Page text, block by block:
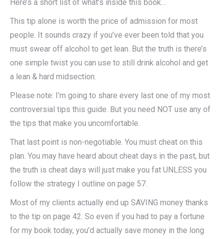
Here’s a short list of what’s inside this book…
This tip alone is worth the price of admission for most
people. It sounds crazy if you’ve ever been told that you
must swear off alcohol to get lean. But the truth is there’s
one simple twist you can use to still drink alcohol and get
a lean & hard midsection.
Please note: I’m going to share every last one of my most
controversial tips this guide. But you need NOT use any of
the tips that make you uncomfortable.
That last point is non-negotiable. You must cheat on this
plan. You may have heard about cheat days in the past, but
the truth is cheat days will just make you fat UNLESS you
follow the strategy I outline on page 57.
Most of my clients actually end up SAVING money thanks
to the tip on page 42. So even if you had to pay a fortune
for my book today, you’d actually save money in the long